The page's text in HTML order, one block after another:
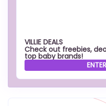
VILLIE DEALS
Check out freebies,
top baby brands!